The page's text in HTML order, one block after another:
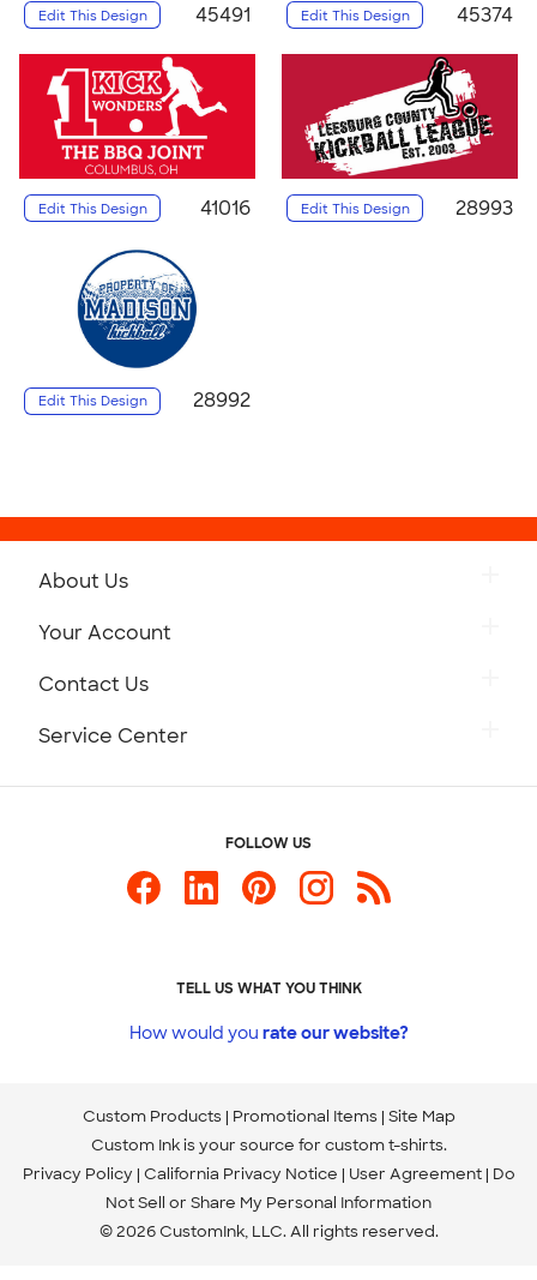
Edit This Design 45491 Edit This Design 45374
Edit This Design 41016 Edit This Design 28993
Edit This Design 28992
About Us
Your Account
Contact Us
Service Center
FOLLOW US
TELL US WHAT YOU THINK
How would you rate our website?
Custom Products Promotional Items Site Map
Custom Ink is your source for custom t-shirts.
Privacy Policy California Privacy Notice User Agreement
Do
Not Sell or Share My Personal Information
© 2026 CustomInk, LLC. All rights reserved.